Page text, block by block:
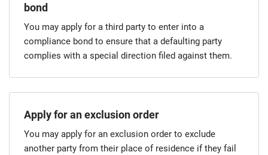
bond
​You may apply for a third party to enter into a
compliance bond to ensure that a defaulting party
complies with a special direction filed against them.
Apply for an exclusion order
You may apply for an exclusion order to exclude
another party from their place of residence if they fail